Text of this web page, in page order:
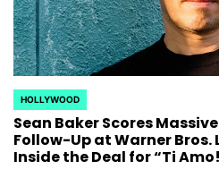
POSTED
IN
HOLLYWOOD
Sean Baker Scores
Follow-Up at Warner Bros.
Inside the Deal for “Ti